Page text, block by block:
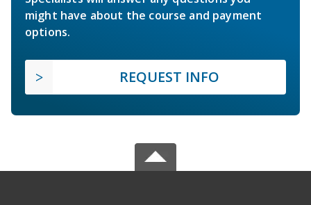
might have about the course and payment
options.
REQUEST INFO